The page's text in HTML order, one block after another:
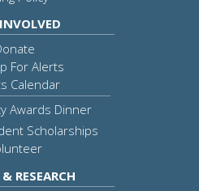
For Alerts
Calendar
Awards Dinner
Scholarships
RESEARCH